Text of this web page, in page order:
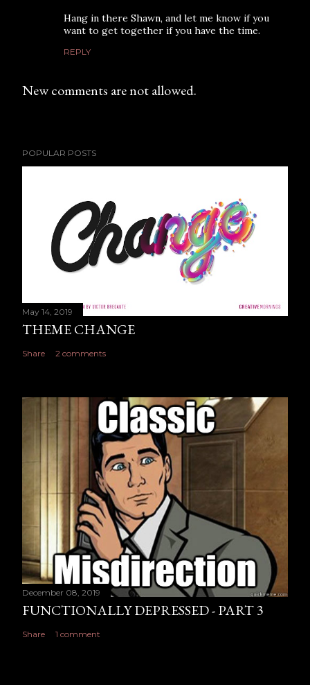
Hang in there Shawn, and let me know if you
want to get together if you have the time.
REPLY
New comments are not allowed.
POPULAR POSTS
May 14, 2019
THEME CHANGE
Share 2 comments
December 08, 2019
FUNCTIONALLY DEPRESSED - PART 3
Share 1 comment